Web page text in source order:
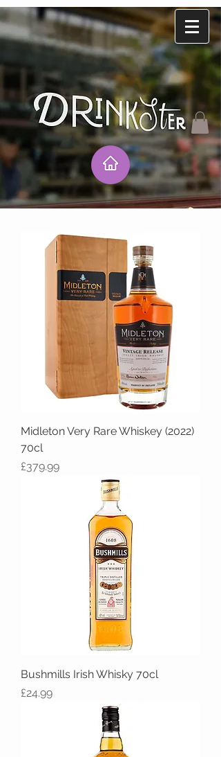
Midleton Very Rare Whiskey (2022)
70cl
Price
£379.99
Bushmills Irish Whisky 70cl
Price
£24.99